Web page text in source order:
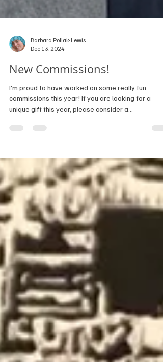
Barbara Pollak-Lewis
Dec 13, 2024
New Commissions!
I'm proud to have worked on some really fun
unique gift this year, please consider a...